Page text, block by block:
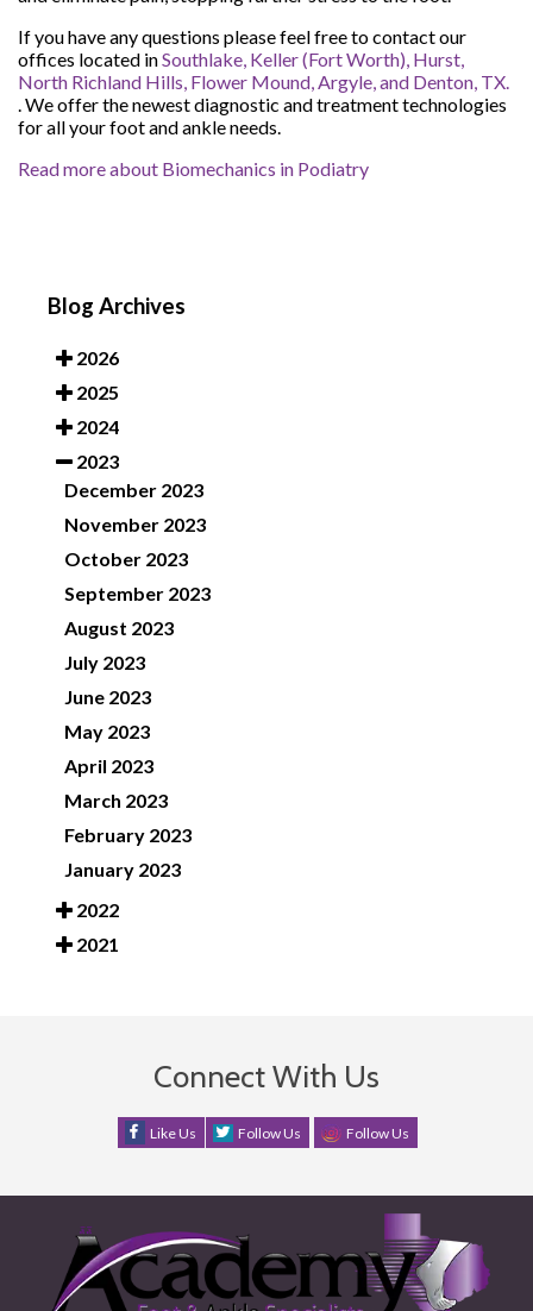
If you have any questions please feel free to contactour
offices located inSouthlake, Keller (Fort Worth), Hurst,
North Richland Hills, Flower Mound, Argyle, and Denton, TX.
. We offer the newest diagnostic and treatment technologies
for all your foot and ankle needs.
Read more about Biomechanics in Podiatry
Blog Archives
2026
2025
2024
2023
December 2023
November 2023
October 2023
September 2023
August 2023
July 2023
June 2023
May 2023
April 2023
March 2023
February 2023
January 2023
2022
2021
Connect With Us
Like Us Follow Us Follow Us